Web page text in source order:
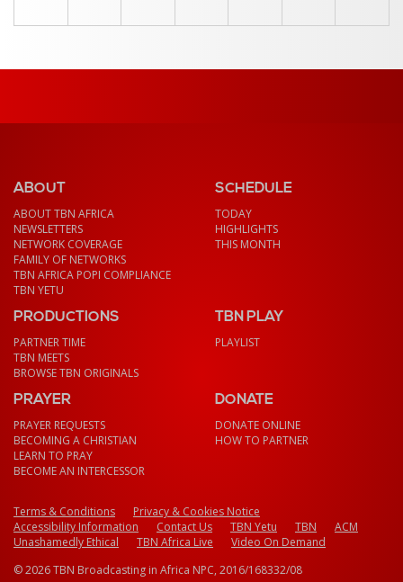
ABOUT
ABOUT TBN AFRICA
NEWSLETTERS
NETWORK COVERAGE
FAMILY OF NETWORKS
TBN AFRICA POPI COMPLIANCE
TBN YETU
SCHEDULE
TODAY
HIGHLIGHTS
THIS MONTH
PRODUCTIONS
PARTNER TIME
TBN MEETS
BROWSE TBN ORIGINALS
TBN PLAY
PLAYLIST
PRAYER
PRAYER REQUESTS
BECOMING A CHRISTIAN
LEARN TO PRAY
BECOME AN INTERCESSOR
DONATE
DONATE ONLINE
HOW TO PARTNER
Terms & Conditions
Privacy & Cookies Notice
Accessibility Information
Contact Us TBN Yetu TBN
ACM
Unashamedly Ethical
TBN Africa Live
Video On Demand
© 2026 TBN Broadcasting in Africa NPC, 2016/168332/08